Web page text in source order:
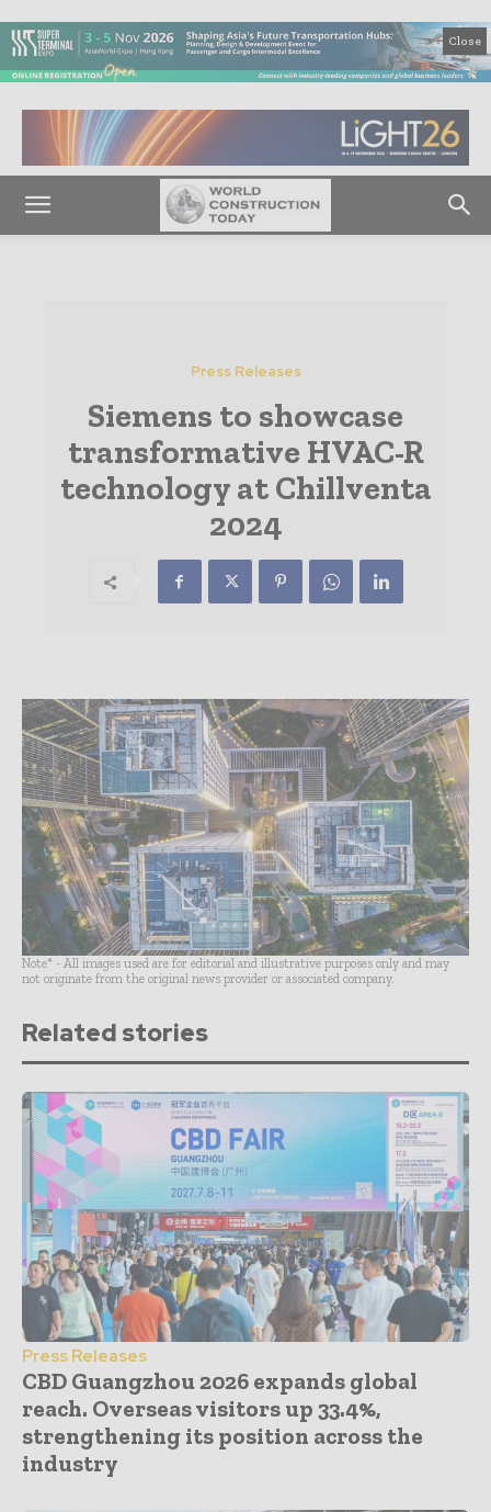
Close
Press Releases
Siemens to showcase
transformative HVAC-R
technology at Chillventa
2024
Note* - All images used are for editorial and illustrative purposes only and may
not originate from the original news provider or associated company.
Related stories
Press Releases
CBD Guangzhou 2026 expands global
reach. Overseas visitors up 33.4%,
strengthening its position across the
industry